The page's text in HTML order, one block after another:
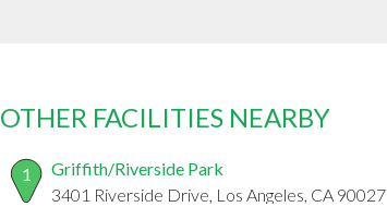
OTHER FACILITIES NEARBY
1
Griffith/Riverside Park
3401 Riverside Drive, Los Angeles, CA 90027